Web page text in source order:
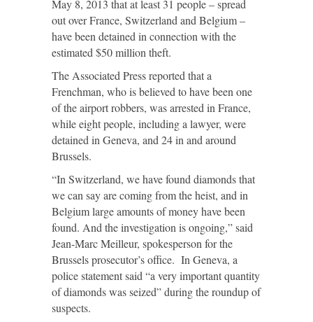
May 8, 2013 that at least 31 people – spread
out over France, Switzerland and Belgium –
have been detained in connection with the
estimated $50 million theft.
The Associated Press reported that a
Frenchman, who is believed to have been one
of the airport robbers, was arrested in France,
while eight people, including a lawyer, were
detained in Geneva, and 24 in and around
Brussels.
“In Switzerland, we have found diamonds that
we can say are coming from the heist, and in
Belgium large amounts of money have been
found. And the investigation is ongoing,” said
Jean-Marc Meilleur, spokesperson for the
Brussels prosecutor’s office. In Geneva, a
police statement said “a very important quantity
of diamonds was seized” during the roundup of
suspects.